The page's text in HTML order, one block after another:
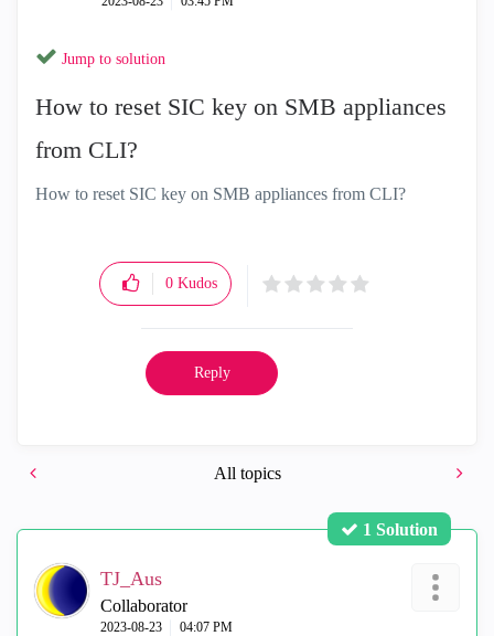
Jump to solution
How to reset SIC key on SMB appliances
from CLI?
How to reset SIC key on SMB appliances from CLI?
0 Kudos
Reply
All topics
1 Solution
TJ_Aus
Collaborator
‎2023-08-23 04:07 PM